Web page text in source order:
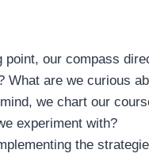
point, our compass
What are we curious
we chart our
experiment with?
the